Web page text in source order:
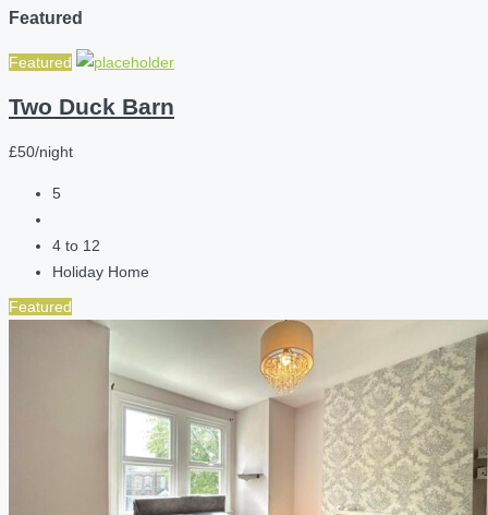
Featured
Featured
Two Duck Barn
£50/night
5
4 to 12
Holiday Home
Featured